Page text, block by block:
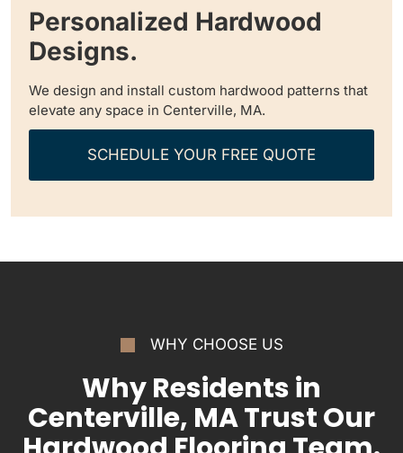
Personalized Hardwood
Designs.
We design and install custom hardwood patterns that
elevate any space in Centerville, MA.
SCHEDULE YOUR FREE QUOTE
WHY CHOOSE US
Why Residents in
Centerville, MA Trust Our